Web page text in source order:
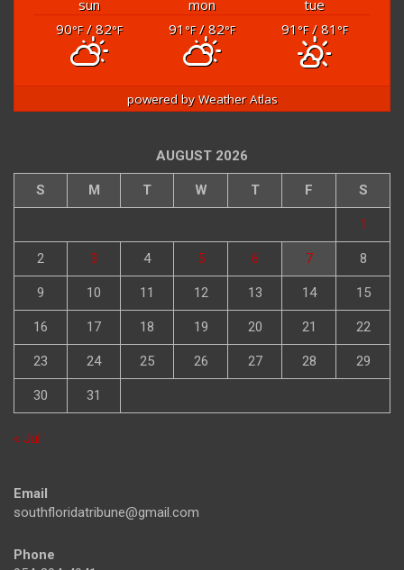
sun mon
tue
90°F/ 82°F 91 °F/ 82°F 91 °F/ 81 °F
powered byWeather Atlas
AUGUST 2026
S M T W T F S
1
2 3 4 5 6 7 8
9 10 11 12 13 14 15
16 17 18 19 20 21 22
23 24 25 26 27 28 29
30 31
« Jul
Email
southfloridatribune@gmail.com
Phone